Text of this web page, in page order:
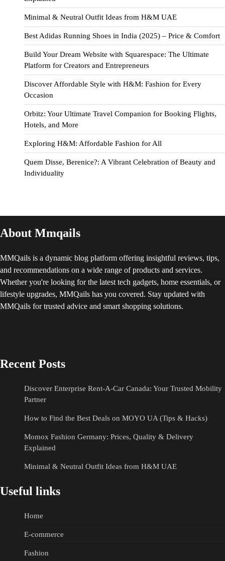
Minimal & Neutral Outfit Ideas from H&M UAE
Best Adidas Running Shoes in India (2025) – Price & Comfort
Build Your Dream Website with Squarespace: The Ultimate
Platform for Creators and Entrepreneurs
Discover Affordable Style with H&M: Fashion for Every
Occasion
Orbitz: Your Ultimate Travel Companion for Booking Flights,
Hotels, and More
Exploring H&M: Affordable Fashion for All
Quem Disse, Berenice?: A Vibrant Celebration of Beauty and
Individuality
About Mmqails
MMQails is a dynamic blog platform offering insightful reviews, tips,
and recommendations on a wide range of products and services.
Whether you're looking for the latest tech gadgets, home essentials, or
lifestyle upgrades, MMQails has you covered. Stay updated with
MMQails for trusted advice and smart shopping solutions.
Recent Posts
Discover Enterprise Rent-A-Car Canada: Your Trusted Mobility
Partner
How to Find the Best Deals on MOYO UA (Tips & Hacks)
Momox Fashion Germany: Prices, Quality & Delivery
Explained
Minimal & Neutral Outfit Ideas from H&M UAE
Useful links
Home
E-commerce
Fashion